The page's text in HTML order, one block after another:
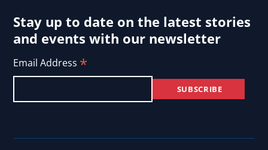
Stay up to date on the latest stories
and events with our newsletter
Email Address *